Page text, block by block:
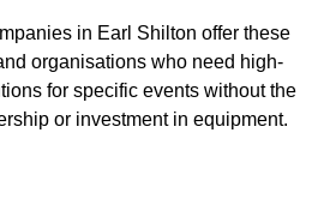
in Earl Shilton offer these
organisations who need high-
for specific events without the
or investment in equipment.